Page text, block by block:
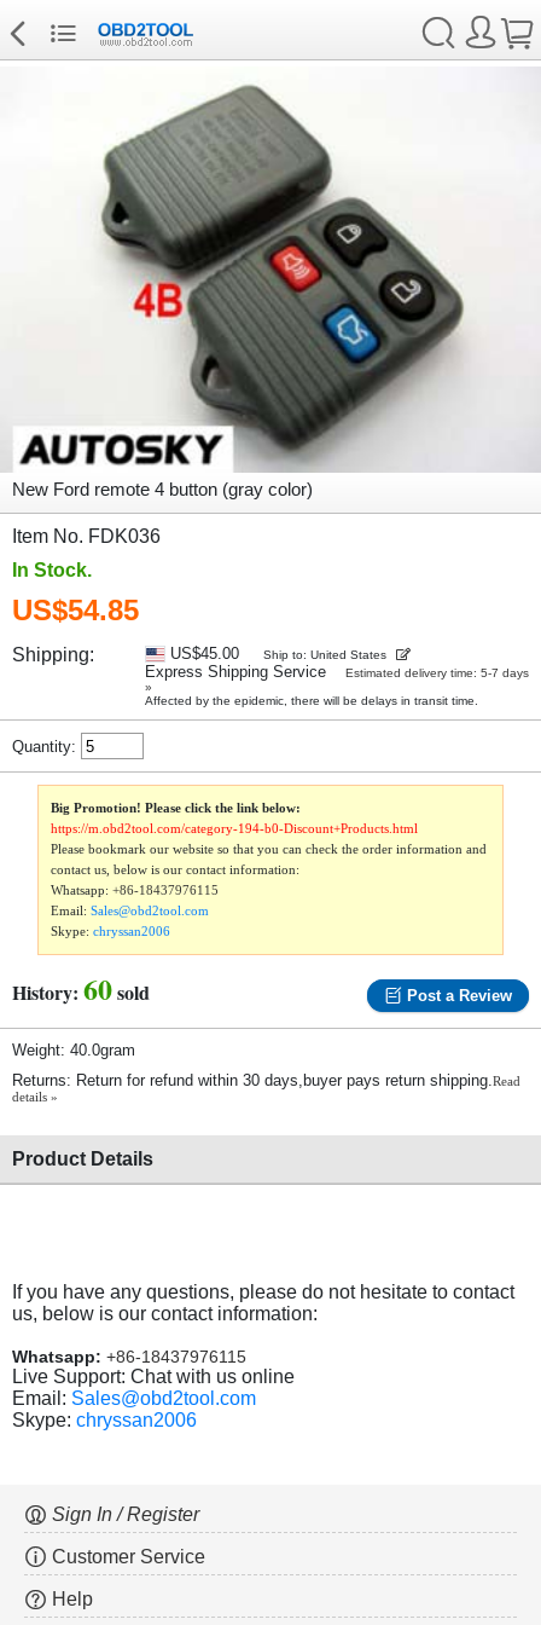
New Ford remote 4 button (gray color)
Item No. FDK036
In Stock.
US$54.85
Shipping: US$45.00 Ship to: United States
Express Shipping Service
Estimated delivery time: 5-7 days
»
Affected by the epidemic, there will be delays in transit time.
Quantity:
Big Promotion! Please click the link below:
https://m.obd2tool.com/category-194-b0-Discount+Products.html
Please bookmark our website so that you can check the order information and
contact us, below is our contact information:
Whatsapp:+86-18437976115
Email:Sales@obd2tool.com
Skype:chryssan2006
History: 60sold Post a Review
Weight: 40.0gram
Returns: Return for refund within 30 days,buyer pays return shipping.Read
details »
Product Details
If you have any questions, please do not hesitate to contact
us, below is our contact information:
Whatsapp: +86-18437976115
Live Support: Chat with us online
Email: Sales@obd2tool.com
Skype: chryssan2006
Sign In / Register
Customer Service
Help